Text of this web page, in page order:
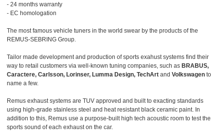
- 24 months warranty
- EC homologation
The most famous vehicle tuners in the world swear by the products of the
REMUS-SEBRING Group.
Tailor made development and production of sports exahust systems find their
way to retail customers via well-known tuning companies, such as BRABUS,
Caractere, Carlsson, Lorinser, Lumma Design, TechArt and Volkswagen to
name a few.
Remus exhaust systems are TUV approved and built to exacting standards
using high-grade stainless steel and heat resistant black ceramic paint. In
addition to this, Remus use a purpose-built high tech acoustic room to test the
sports sound of each exhaust on the car.